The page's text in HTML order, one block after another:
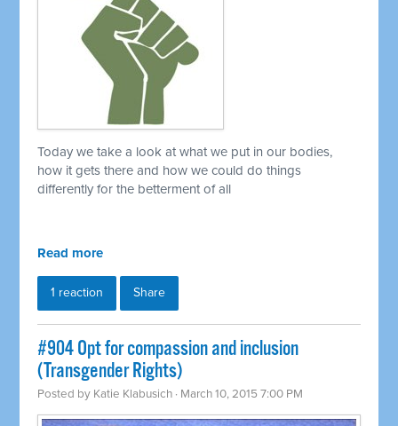
Today we take a look at what we put in our bodies,
how it gets there and how we could do things
differently for the betterment of all
Read more
1 reaction Share
#904 Opt for compassion and inclusion
(Transgender Rights)
Posted by Katie Klabusich · March 10, 2015 7:00 PM